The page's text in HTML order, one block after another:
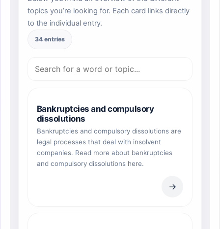
topics you’re looking for. Each card links directly
to the individual entry.
34 entries
Bankruptcies and compulsory
dissolutions
Bankruptcies and compulsory dissolutions are
legal processes that deal with insolvent
companies. Read more about bankruptcies
and compulsory dissolutions here.
→